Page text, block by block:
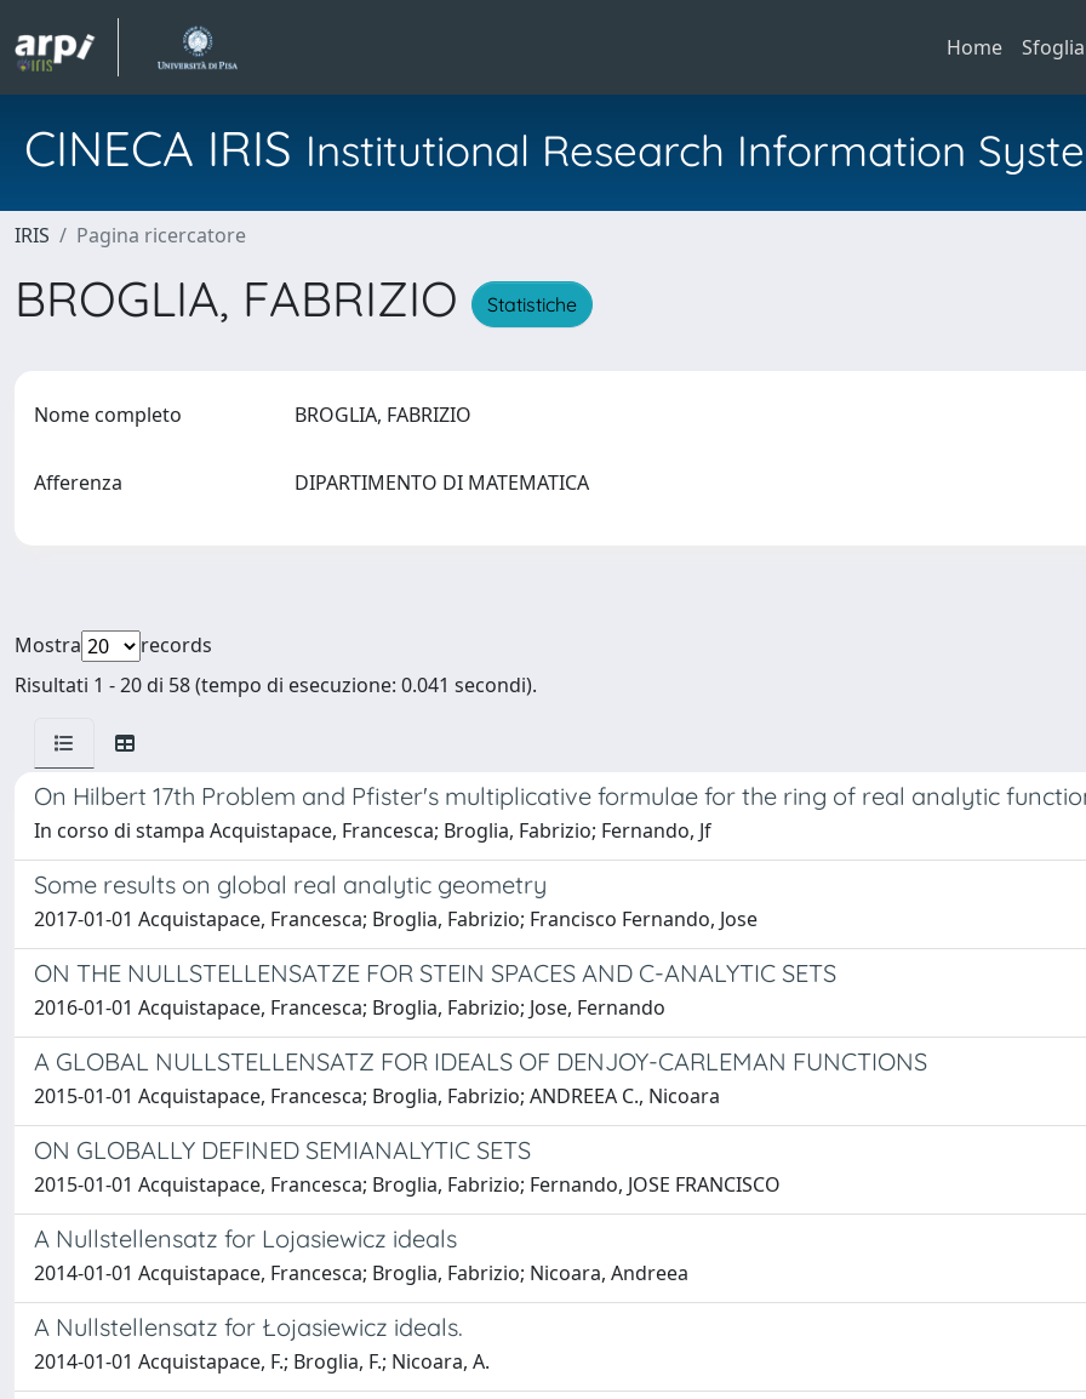
Home Sfoglia
CINECA IRIS Institutional Research Information
IRIS Pagina ricercatore
BROGLIA, FABRIZIO Statistiche
Nome completo BROGLIA, FABRIZIO
Afferenza DIPARTIMENTO DI MATEMATICA
Mostra
records
Risultati 1 - 20 di 58 (tempo di esecuzione: 0.041 secondi).
On Hilbert 17th Problem and Pfister's multiplicative formulae for the ring of real analytic
In corso di stampa Acquistapace, Francesca; Broglia, Fabrizio; Fernando, Jf
Some results on global real analytic geometry
2017-01-01 Acquistapace, Francesca; Broglia, Fabrizio; Francisco Fernando, Jose
ON THE NULLSTELLENSATZE FOR STEIN SPACES AND C-ANALYTIC SETS
2016-01-01 Acquistapace, Francesca; Broglia, Fabrizio; Jose, Fernando
A GLOBAL NULLSTELLENSATZ FOR IDEALS OF DENJOY-CARLEMAN FUNCTIONS
2015-01-01 Acquistapace, Francesca; Broglia, Fabrizio; ANDREEA C., Nicoara
ON GLOBALLY DEFINED SEMIANALYTIC SETS
2015-01-01 Acquistapace, Francesca; Broglia, Fabrizio; Fernando, JOSE FRANCISCO
A Nullstellensatz for Lojasiewicz ideals
2014-01-01 Acquistapace, Francesca; Broglia, Fabrizio; Nicoara, Andreea
A Nullstellensatz for Łojasiewicz ideals.
2014-01-01 Acquistapace, F.; Broglia, F.; Nicoara, A.